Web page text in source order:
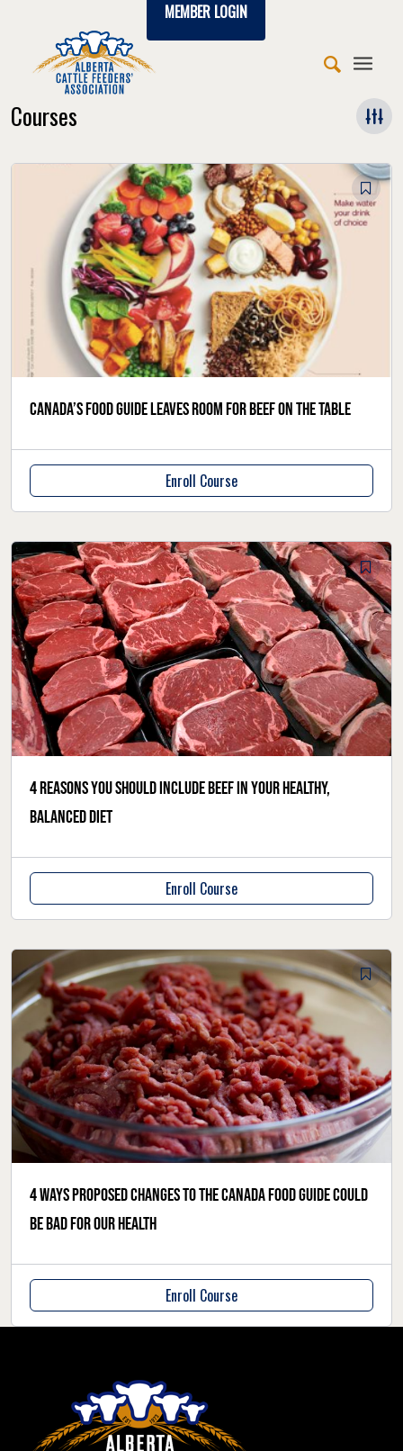
MEMBER LOGIN
Courses
Canada’s Food Guide leaves room for beef on the table
Enroll Course
4 reasons you should include beef in your healthy,
balanced diet
Enroll Course
4 ways proposed changes to the Canada Food Guide could
be bad for our health
Enroll Course